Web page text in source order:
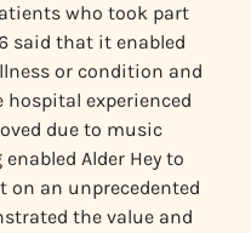
who took part
said that it enabled
or condition and
experienced
due to music
Alder Hey to
on an unprecedented
the value and